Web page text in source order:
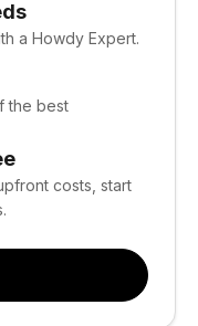
a Howdy Expert.
the best
costs, start